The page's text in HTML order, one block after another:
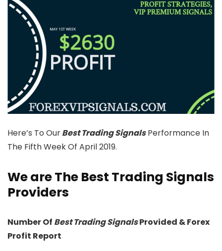
Here’s To OurBest Trading SignalsPerformance In
The Fifth Week Of April 2019.
We are The Best Trading Signals
Providers
Number Of Best Trading SignalsProvided & Forex
Profit Report